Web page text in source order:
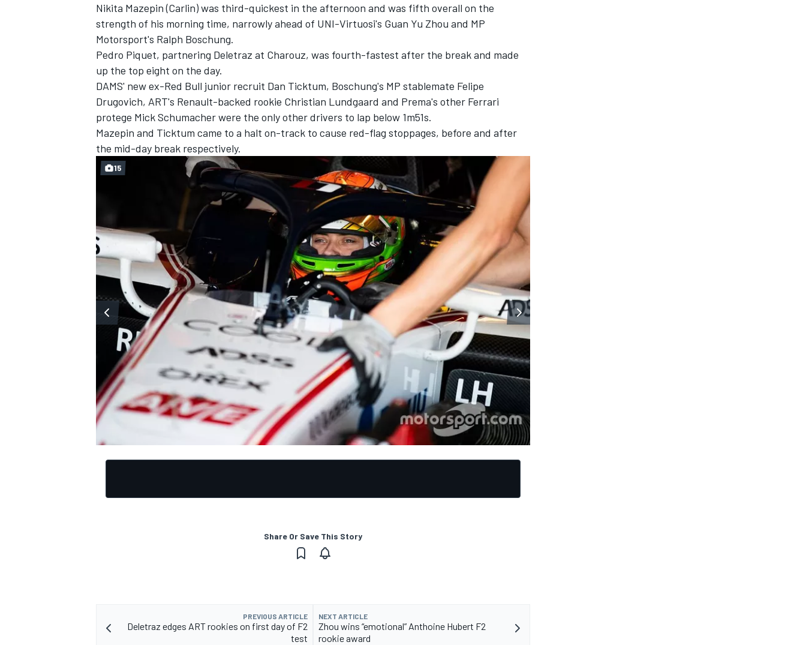
IMSA DTM
Nikita Mazepin (Carlin) was third-quickest in the afternoon and was fifth overall on the
strength of his morning time, narrowly ahead of UNI-Virtuosi's Guan Yu Zhou and MP
Motorsport's Ralph Boschung.
Pedro Piquet, partnering Deletraz at Charouz, was fourth-fastest after the break and made
up the top eight on the day.
DAMS' new ex-Red Bull junior recruit Dan Ticktum, Boschung's MP stablemate Felipe
Drugovich, ART's Renault-backed rookie Christian Lundgaard and Prema's other Ferrari
protege Mick Schumacher were the only other drivers to lap below 1m51s.
Mazepin and Ticktum came to a halt on-track to cause red-flag stoppages, before and after
the mid-day break respectively.
15
Share Or Save This Story
PREVIOUS ARTICLE
Deletraz edges ART rookies on first day of F2
test
NEXT ARTICLE
Zhou wins “emotional” Anthoine Hubert F2
rookie award